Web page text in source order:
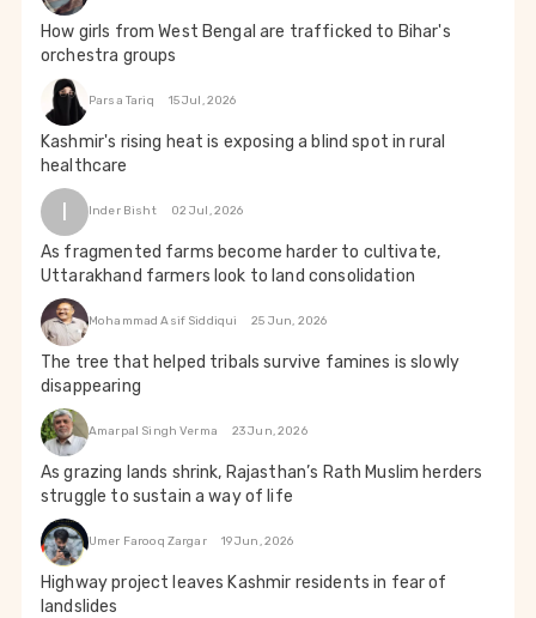
How girls from West Bengal are trafficked to Bihar's
orchestra groups
Parsa Tariq 15 Jul, 2026
Kashmir's rising heat is exposing a blind spot in rural
healthcare
I Inder Bisht 02 Jul, 2026
As fragmented farms become harder to cultivate,
Uttarakhand farmers look to land consolidation
Mohammad Asif Siddiqui 25 Jun, 2026
The tree that helped tribals survive famines is slowly
disappearing
Amarpal Singh Verma 23 Jun, 2026
As grazing lands shrink, Rajasthan’s Rath Muslim herders
struggle to sustain a way of life
Umer Farooq Zargar 19 Jun, 2026
Highway project leaves Kashmir residents in fear of
landslides